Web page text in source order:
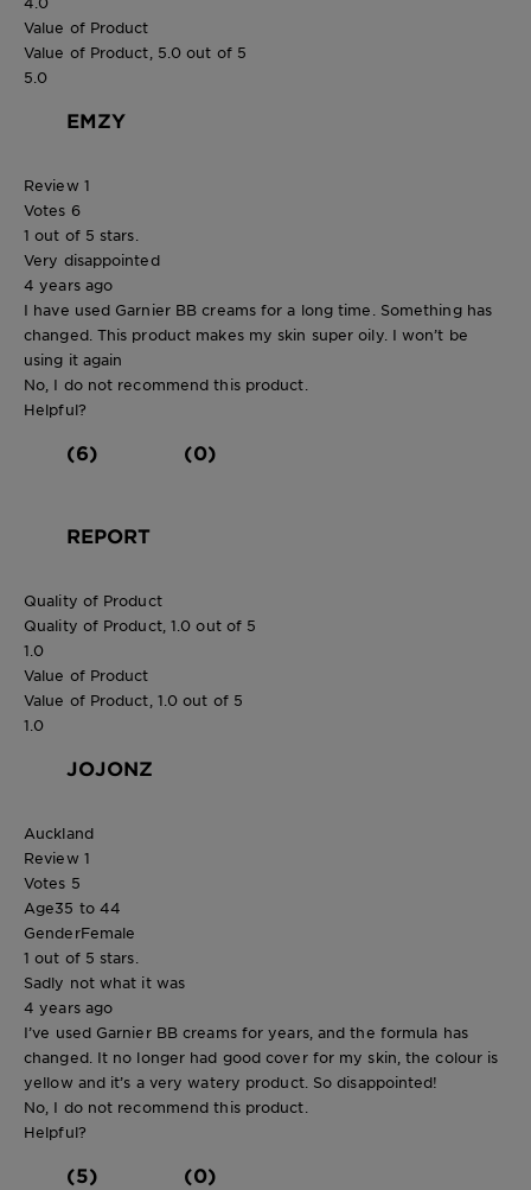
Value of Product
Value of Product, 5.0 out of 5
5.0
EMZY
Review 1
Votes 6
1 out of 5 stars.
Very disappointed
4 years ago
I have used Garnier BB creams for a long time. Something has
changed. This product makes my skin super oily. I won’t be
using it again
No, I do not recommend this product.
Helpful?
(6) (0)
REPORT
Quality of Product
Quality of Product, 1.0 out of 5
1.0
Value of Product
Value of Product, 1.0 out of 5
1.0
JOJONZ
Auckland
Review 1
Votes 5
Age35 to 44
GenderFemale
1 out of 5 stars.
Sadly not what it was
4 years ago
I’ve used Garnier BB creams for years, and the formula has
changed. It no longer had good cover for my skin, the colour is
yellow and it’s a very watery product. So disappointed!
No, I do not recommend this product.
Helpful?
(5) (0)